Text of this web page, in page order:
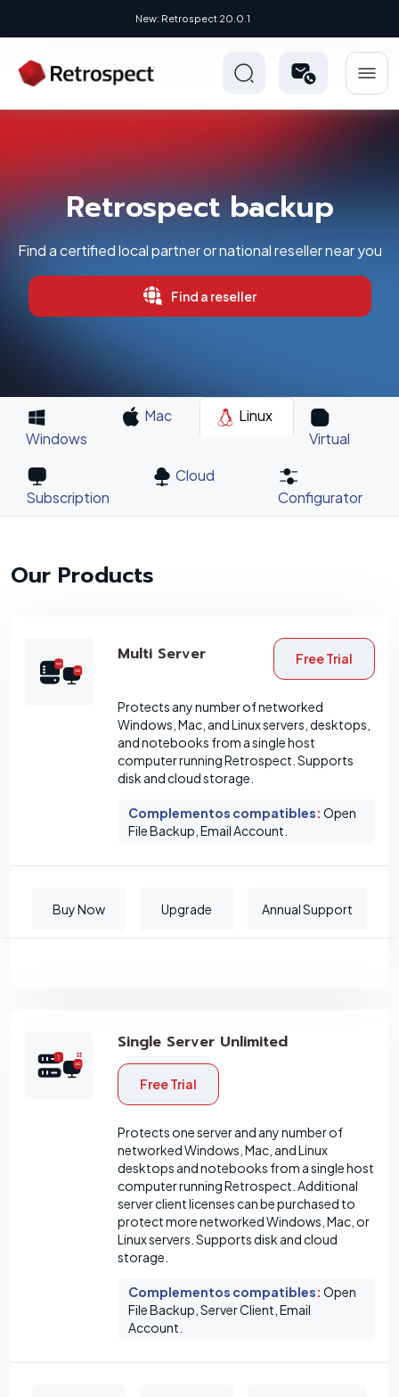
New: Retrospect 20.0.1
Retrospect backup
Find a certified local partner or national reseller near you
Find a reseller
Windows
Mac
Linux
Virtual
Subscription
Cloud
Configurator
Our Products
Multi Server Free Trial
Protects any number of networked
Windows, Mac, and Linux servers, desktops,
and notebooks from a single host
computer running Retrospect. Supports
disk and cloud storage.
Complementos compatibles: Open
File Backup, Email Account.
Buy Now Upgrade Annual Support
Single Server Unlimited
Free Trial
Protects one server and any number of
networked Windows, Mac, and Linux
desktops and notebooks from a single host
computer running Retrospect. Additional
server client licenses can be purchased to
protect more networked Windows, Mac, or
Linux servers. Supports disk and cloud
storage.
Complementos compatibles: Open
File Backup, Server Client, Email
Account.